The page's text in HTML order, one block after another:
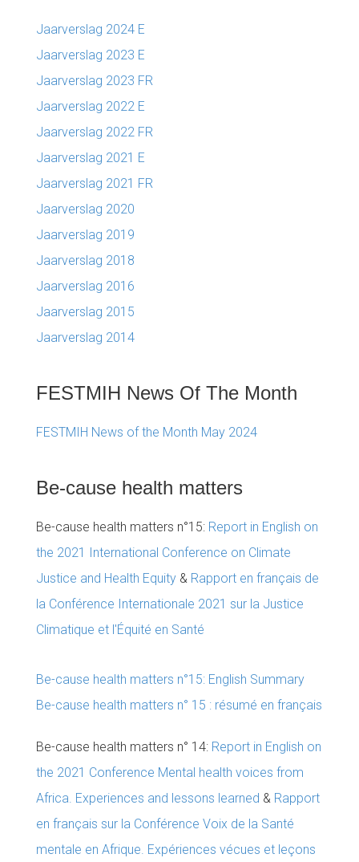
Jaarverslag 2024 E
Jaarverslag 2023 E
Jaarverslag 2023 FR
Jaarverslag 2022 E
Jaarverslag 2022 FR
Jaarverslag 2021 E
Jaarverslag 2021 FR
Jaarverslag 2020
Jaarverslag 2019
Jaarverslag 2018
Jaarverslag 2016
Jaarverslag 2015
Jaarverslag 2014
FESTMIH News Of The Month
FESTMIH News of the Month May 2024
Be-cause health matters
Be-cause health matters n°15: Report in English on
the 2021 International Conference on Climate
Justice and Health Equity & Rapport en français de
la Conférence Internationale 2021 sur la Justice
Climatique et l'Équité en Santé
Be-cause health matters n°15: English Summary
Be-cause health matters n° 15 : résumé en français
Be-cause health matters n° 14: Report in English on
the 2021 Conference Mental health voices from
Africa. Experiences and lessons learned & Rapport
en français sur la Conférence Voix de la Santé
mentale en Afrique. Expériences vécues et leçons